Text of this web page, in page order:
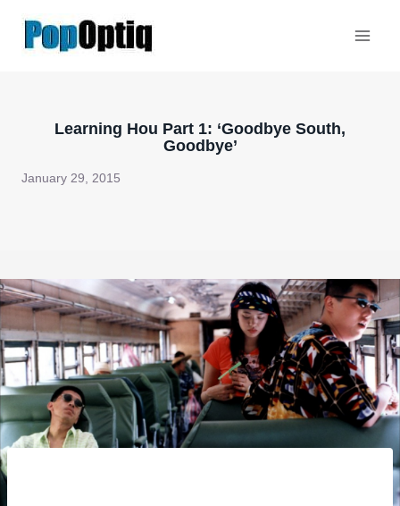
Learning Hou Part 1: ‘Goodbye South,
Goodbye’
January 29, 2015